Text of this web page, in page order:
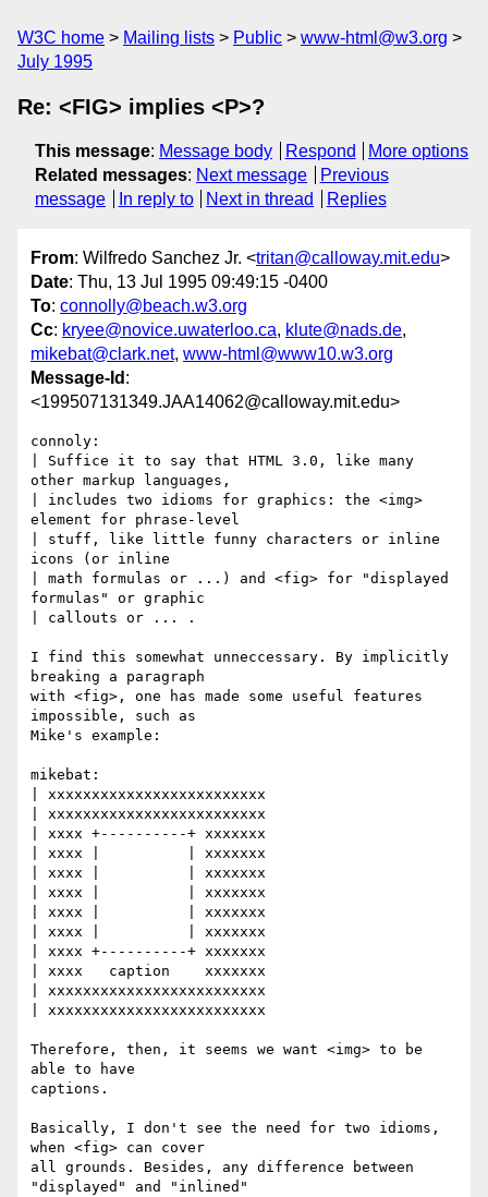
W3C home Mailing lists Public
www-html@w3.org
July 1995
Re: <FIG> implies <P>?
This message: Message body Respond
More options
Related messages: Next message
Previous
message
In reply to Next in thread Replies
From: Wilfredo Sanchez Jr. <tritan@calloway.mit.edu>
Date: Thu, 13 Jul 1995 09:49:15 -0400
To: connolly@beach.w3.org
Cc: kryee@novice.uwaterloo.ca, klute@nads.de,
mikebat@clark.net, www-html@www10.w3.org
Message-Id :
<199507131349.JAA14062@calloway.mit.edu>
connoly:
| Suffice it to say that HTML 3.0, like many
other markup languages,
| includes two idioms for graphics: the <img>
element for phrase-level
| stuff, like little funny characters or inline
icons (or inline
| math formulas or ...) and <fig> for "displayed
formulas" or graphic
| callouts or ... .
I find this somewhat unneccessary. By implicitly
breaking a paragraph
with <fig>, one has made some useful features
impossible, such as
Mike's example:
mikebat:
| xxxxxxxxxxxxxxxxxxxxxxxxx
| xxxxxxxxxxxxxxxxxxxxxxxxx
| xxxx +----------+ xxxxxxx
| xxxx |          | xxxxxxx
| xxxx |          | xxxxxxx
| xxxx |          | xxxxxxx
| xxxx |          | xxxxxxx
| xxxx |          | xxxxxxx
| xxxx +----------+ xxxxxxx
| xxxx   caption    xxxxxxx
| xxxxxxxxxxxxxxxxxxxxxxxxx
| xxxxxxxxxxxxxxxxxxxxxxxxx
Therefore, then, it seems we want <img> to be
able to have
captions.
Basically, I don't see the need for two idioms,
when <fig> can cover
all grounds. Besides, any difference between
"displayed" and "inlined"